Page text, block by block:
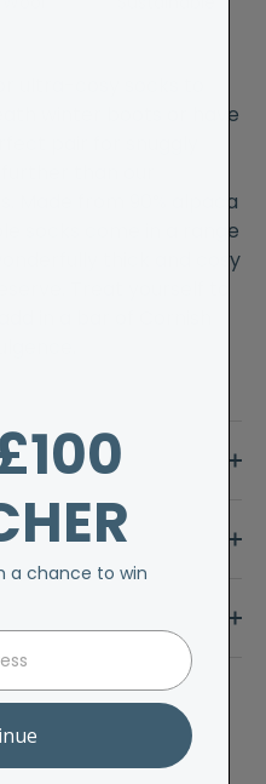
ultra-cosy socks to
winter boots or have
pair for snuggly
than our
Made from 90% alpaca
socks come in a range
thick and cosy
Treat yourself to
in a bar of Cornish
a chance to win